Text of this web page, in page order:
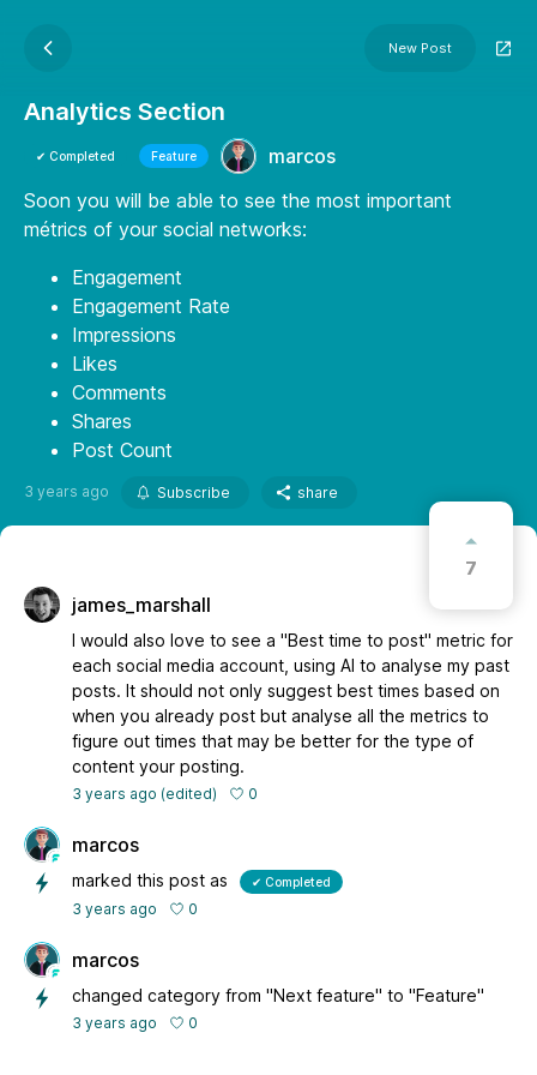
New Post
Analytics Section
✔ Completed Feature
marcos
Soon you will be able to see the most important
métrics of your social networks:
Engagement
Engagement Rate
Impressions
Likes
Comments
Shares
Post Count
3 years ago Subscribe share
7
james_marshall
I would also love to see a "Best time to post" metric for
each social media account, using AI to analyse my past
posts. It should not only suggest best times based on
when you already post but analyse all the metrics to
figure out times that may be better for the type of
content your posting.
3 years ago (edited) 0
marcos
marked this post as ✔ Completed
3 years ago 0
marcos
changed category from "Next feature" to "Feature"
3 years ago 0